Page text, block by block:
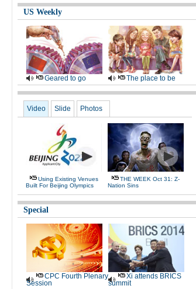
US Weekly
Geared to go The place to be
Video Slide Photos
Using Existing Venues
Built For Beijing Olympics
THE WEEK Oct 31: Z-
Nation Sins
Special
CPC Fourth Plenary
Session
Xi attends BRICS
summit